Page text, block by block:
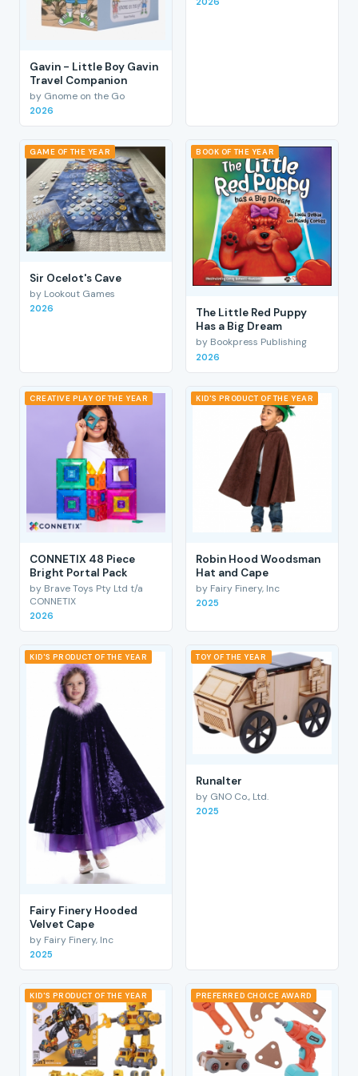
Gavin - Little Boy Gavin
Travel Companion
by Gnome on the Go
2026
GAME OF THE YEAR
Sir Ocelot's Cave
by Lookout Games
2026
BOOK OF THE YEAR
The Little Red Puppy
Has a Big Dream
by Bookpress Publishing
2026
CREATIVE PLAY OF THE YEAR
CONNETIX 48 Piece
Bright Portal Pack
by Brave Toys Pty Ltd t/a
CONNETIX
2026
KID'S PRODUCT OF THE YEAR
Robin Hood Woodsman
Hat and Cape
by Fairy Finery, Inc
2025
KID'S PRODUCT OF THE YEAR
Fairy Finery Hooded
Velvet Cape
by Fairy Finery, Inc
2025
TOY OF THE YEAR
RunaIter
by GNO Co., Ltd.
2025
KID'S PRODUCT OF THE YEAR PREFERRED CHOICE AWARD